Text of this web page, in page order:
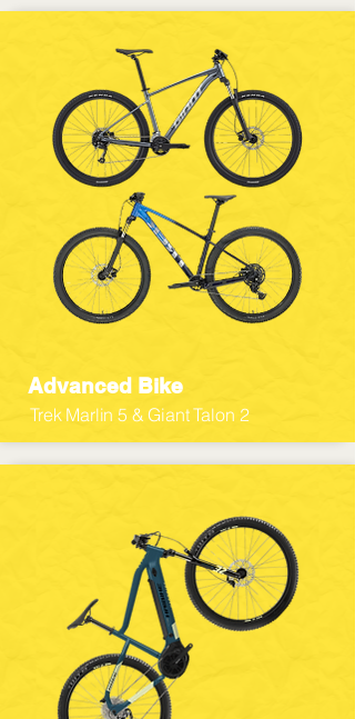
Advanced Bike
Trek Marlin 5 & Giant Talon 2